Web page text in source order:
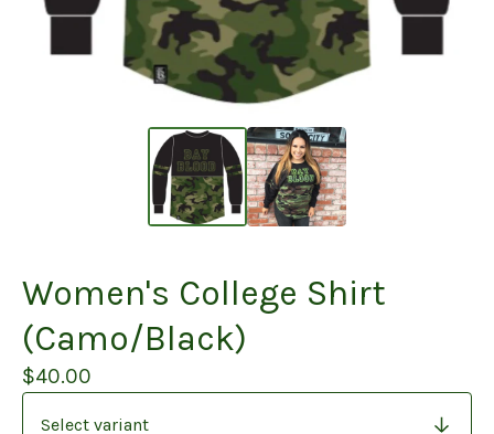
Women's College Shirt
(Camo/Black)
$40.00